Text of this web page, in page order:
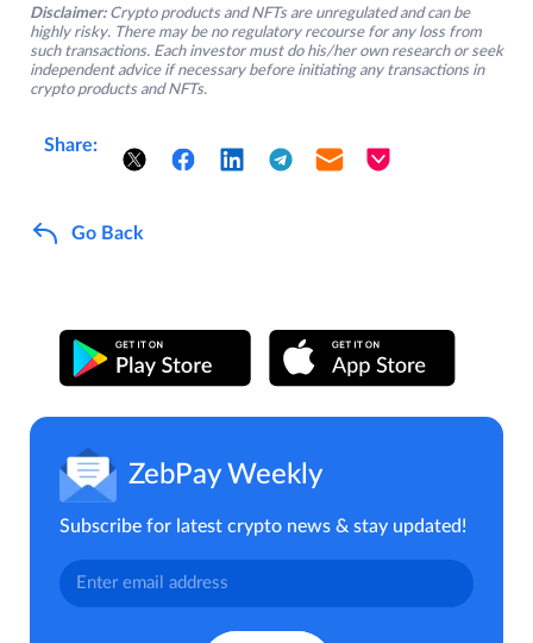
Disclaimer: Crypto products and NFTs are unregulated and can be
highly risky. There may be no regulatory recourse for any loss from
such transactions. Each investor must do his/her own research or seek
independent advice if necessary before initiating any transactions in
crypto products and NFTs.
Share:
Go Back
ZebPay Weekly
Subscribe for latest crypto news & stay updated!